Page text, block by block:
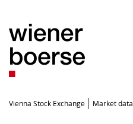
Vienna Stock Exchange Market data